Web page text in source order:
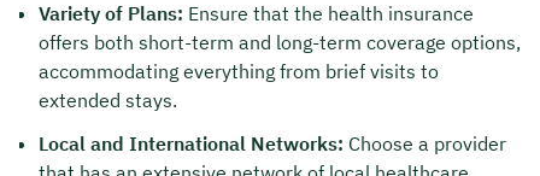
Variety of Plans: Ensure that the health insurance
offers both short-term and long-term coverage options,
accommodating everything from brief visits to
extended stays.
Local and International Networks: Choose a provider